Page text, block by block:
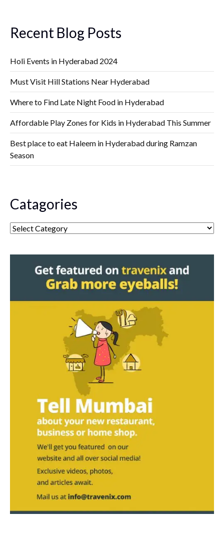
Recent Blog Posts
Holi Events in Hyderabad 2024
Must Visit Hill Stations Near Hyderabad
Where to Find Late Night Food in Hyderabad
Affordable Play Zones for Kids in Hyderabad This Summer
Best place to eat Haleem in Hyderabad during Ramzan
Season
Catagories